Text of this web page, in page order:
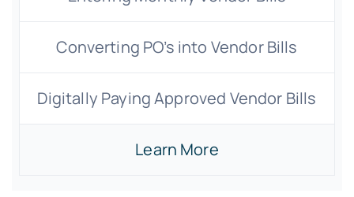
Converting PO’s into Vendor Bills
Digitally Paying Approved Vendor Bills
Learn More